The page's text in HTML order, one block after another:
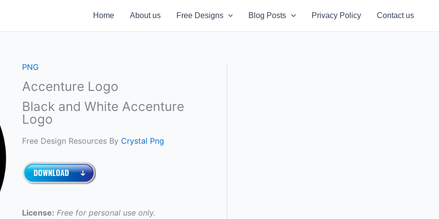
Home About us Free Designs Blog Posts Privacy Policy Contact us
PNG
Accenture Logo
Black and White Accenture
Logo
Free Design Resources By Crystal Png
License: Free for personal use only.